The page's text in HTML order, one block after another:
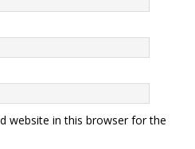
website in this browser for the